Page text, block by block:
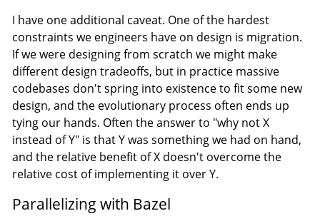
I have one additional caveat. One of the hardest
constraints we engineers have on design is migration.
If we were designing from scratch we might make
different design tradeoffs, but in practice massive
codebases don't spring into existence to fit some new
design, and the evolutionary process often ends up
tying our hands. Often the answer to "why not X
instead of Y" is that Y was something we had on hand,
and the relative benefit of X doesn't overcome the
relative cost of implementing it over Y.
Parallelizing with Bazel